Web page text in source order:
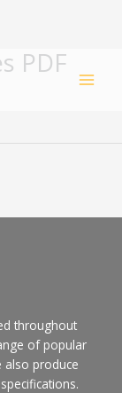
PDF
throughout
of popular
also produce